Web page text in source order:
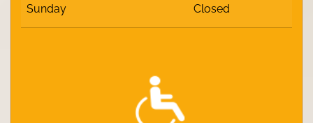
Sunday Closed